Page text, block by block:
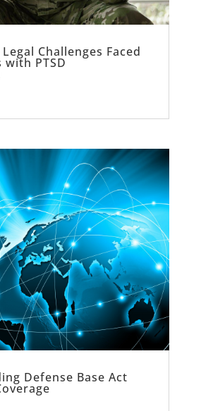
Challenges Faced
with PTSD
Defense Base Act